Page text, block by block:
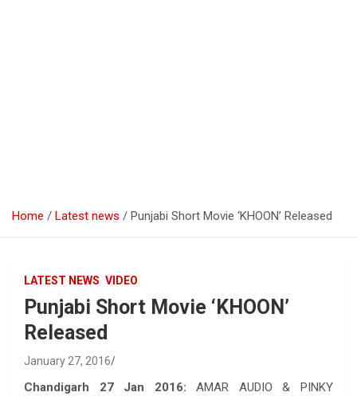
Home Latest news Punjabi Short Movie ‘KHOON’ Released
LATEST NEWS VIDEO
Punjabi Short Movie ‘KHOON’
Released
January 27, 2016
Chandigarh 27 Jan 2016: AMAR AUDIO & PINKY